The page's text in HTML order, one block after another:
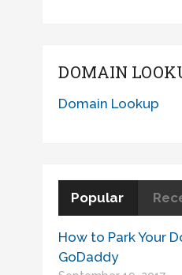
DOMAIN
Domain Lookup
Popular
How to Park Your
GoDaddy